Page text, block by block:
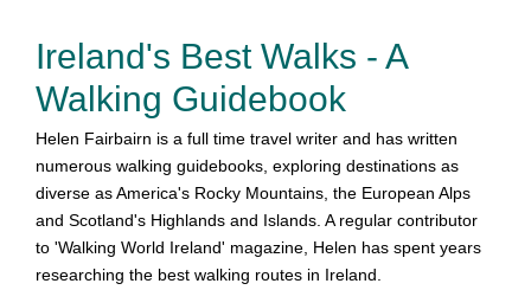
Ireland's Best Walks - A
Walking Guidebook
Helen Fairbairn is a full time travel writer and has written
numerous walking guidebooks, exploring destinations as
diverse as America's Rocky Mountains, the European Alps
and Scotland's Highlands and Islands. A regular contributor
to 'Walking World Ireland' magazine, Helen has spent years
researching the best walking routes in Ireland.